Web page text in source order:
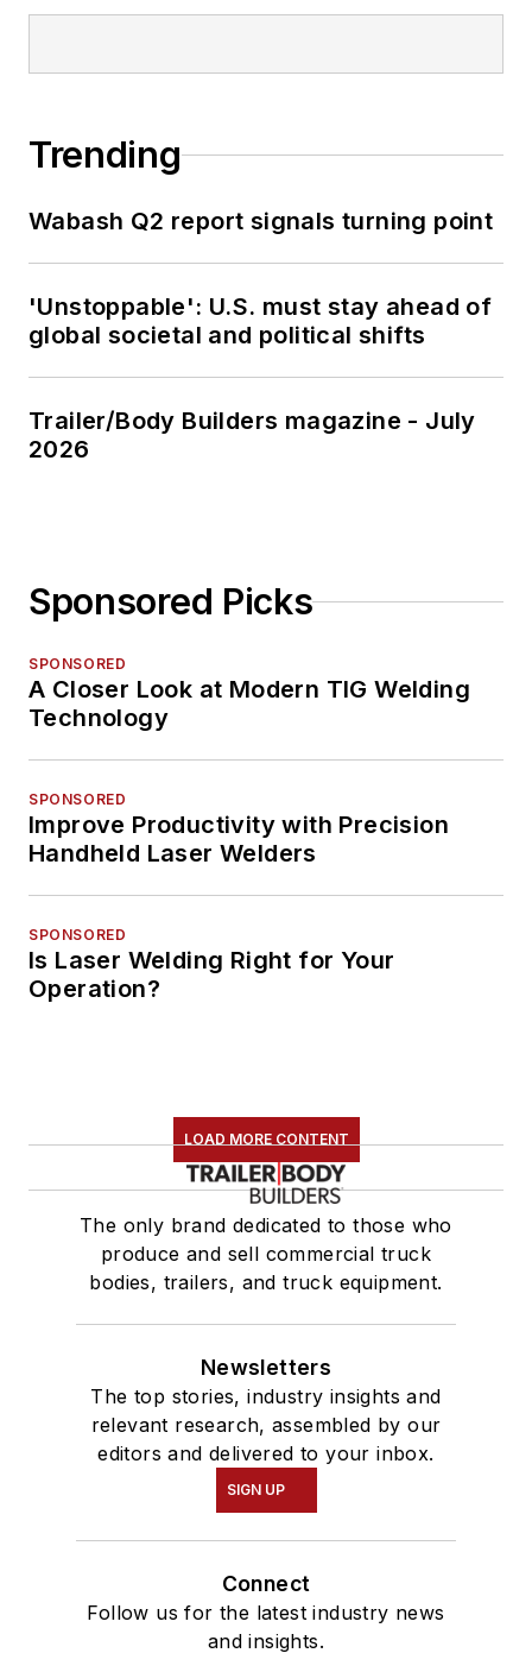
Trending
Wabash Q2 report signals turning point
'Unstoppable': U.S. must stay ahead of
global societal and political shifts
Trailer/Body Builders magazine - July
2026
Sponsored Picks
SPONSORED
A Closer Look at Modern TIG Welding
Technology
SPONSORED
Improve Productivity with Precision
Handheld Laser Welders
SPONSORED
Is Laser Welding Right for Your
Operation?
LOAD MORE CONTENT
The only brand dedicated to those who
produce and sell commercial truck
bodies, trailers, and truck equipment.
Newsletters
The top stories, industry insights and
relevant research, assembled by our
editors and delivered to your inbox.
SIGN UP
Connect
Follow us for the latest industry news
and insights.